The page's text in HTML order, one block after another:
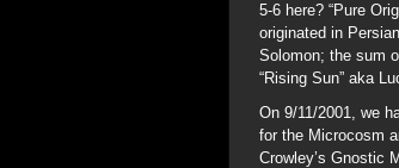
5-6 here? “Pure
originated in
Solomon; the sum
“Rising Sun” aka
On 9/11/2001, we
for the Microcosm
Crowley’s Gnostic